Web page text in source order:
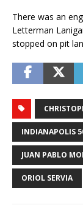
There was an
Letterman
stopped on pit
INDIANAPOLIS
JUAN PABLO
ORIOL SERVIA